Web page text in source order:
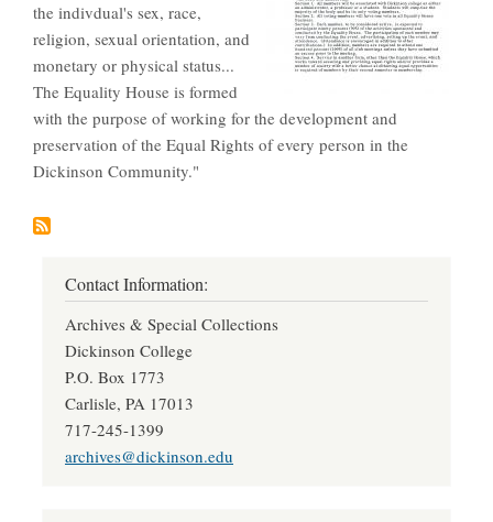
the indivdual's sex, race,
religion, sexual orientation, and
monetary or physical status...
The Equality House is formed
with the purpose of working for the development and
preservation of the Equal Rights of every person in the
Dickinson Community."
Contact Information:
Archives & Special Collections
Dickinson College
P.O. Box 1773
Carlisle, PA 17013
717-245-1399
archives@dickinson.edu